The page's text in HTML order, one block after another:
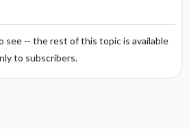
see -- the rest of this topic is available
to subscribers.